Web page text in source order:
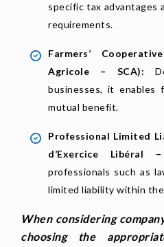
specific tax advantages
requirements.
Farmers’
Agricole – SCA):
businesses, it enables
mutual benefit.
Professional Limited
d’Exercice Libéral
professionals such as
limited liability within
When considering
choosing the